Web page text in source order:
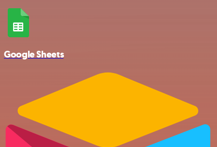
Google Sheets